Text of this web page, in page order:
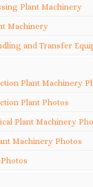
Plant Machinery
Machinery
and Transfer
Plant Machinery
Plant Photos
Plant Machinery
Machinery Photos